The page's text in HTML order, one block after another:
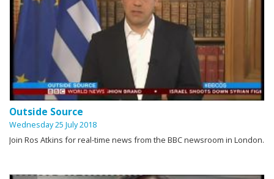
Outside Source
Wednesday 25 July 2018
Join Ros Atkins for real-time news from the BBC newsroom in London.